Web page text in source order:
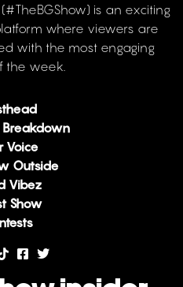
is an exciting
where viewers are
with the most engaging
the week.
Breakdown
Voice
Outside
Vibez
Show